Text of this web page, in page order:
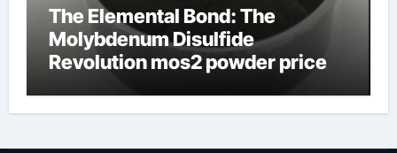
The Elemental Bond: The
Molybdenum Disulfide
Revolution mos2 powder price